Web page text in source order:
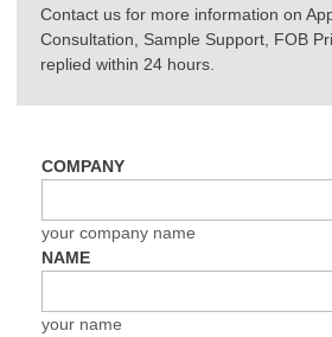
Contact us for more information on
Consultation, Sample Support, FOB
replied within 24 hours.
COMPANY
your company name
NAME
your name